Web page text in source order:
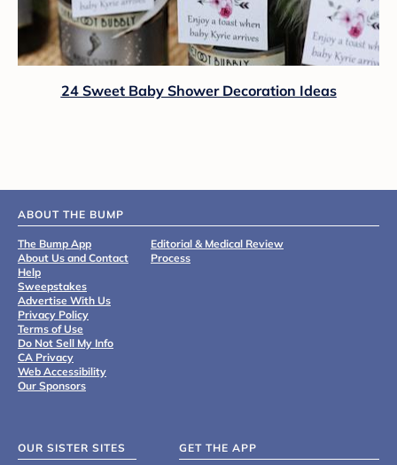
24 Sweet Baby Shower Decoration Ideas
ABOUT THE BUMP
The Bump App
About Us and Contact
Help
Sweepstakes
Advertise With Us
Privacy Policy
Terms of Use
Do Not Sell My Info
CA Privacy
Web Accessibility
Our Sponsors
Editorial & Medical Review
Process
OUR SISTER SITES GET THE APP